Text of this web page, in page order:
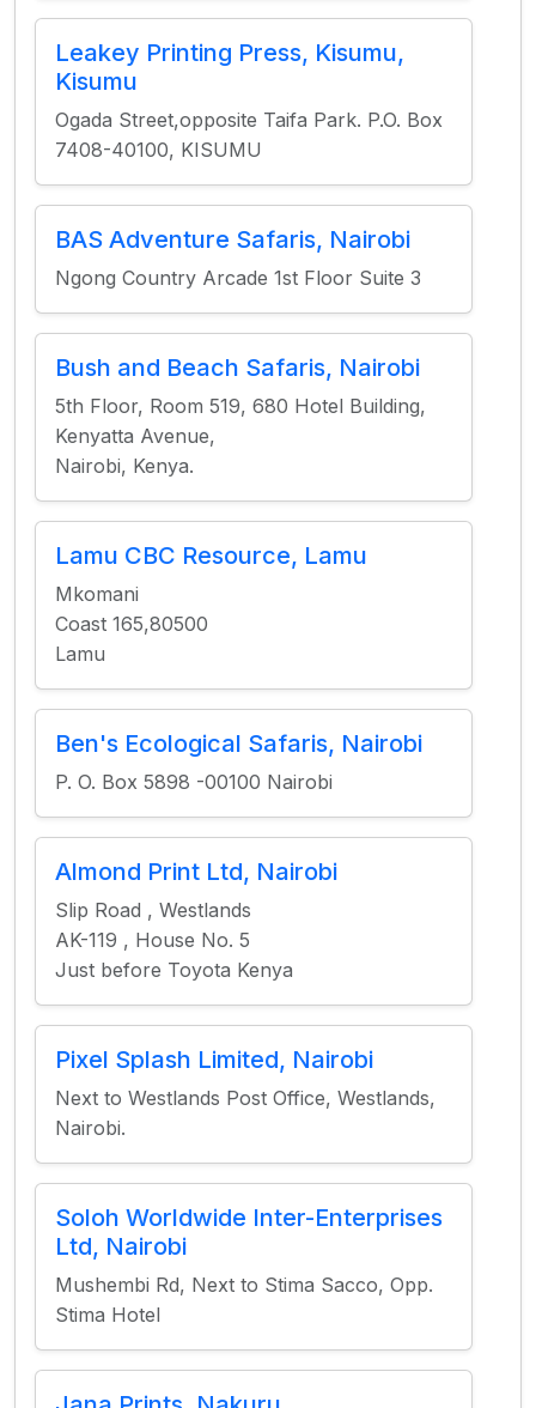
Leakey Printing Press, Kisumu,
Kisumu
Ogada Street,opposite Taifa Park. P.O. Box
7408-40100, KISUMU
BAS Adventure Safaris, Nairobi
Ngong Country Arcade 1st Floor Suite 3
Bush and Beach Safaris, Nairobi
5th Floor, Room 519, 680 Hotel Building,
Kenyatta Avenue,
Nairobi, Kenya.
Lamu CBC Resource, Lamu
Mkomani
Coast 165,80500
Lamu
Ben's Ecological Safaris, Nairobi
P. O. Box 5898 -00100 Nairobi
Almond Print Ltd, Nairobi
Slip Road , Westlands
AK-119 , House No. 5
Just before Toyota Kenya
Pixel Splash Limited, Nairobi
Next to Westlands Post Office, Westlands,
Nairobi.
Soloh Worldwide Inter-Enterprises
Ltd, Nairobi
Mushembi Rd, Next to Stima Sacco, Opp.
Stima Hotel